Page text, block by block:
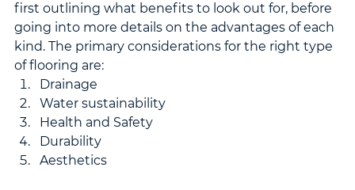
first outlining what benefits to look out for, before
going into more details on the advantages of each
kind. The primary considerations for the right type
of flooring are:
Drainage
Water sustainability
Health and Safety
Durability
Aesthetics